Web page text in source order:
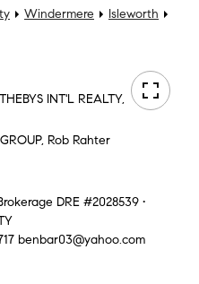
DRE #2028539 •
benbar03@yahoo.com
Windermere
Isleworth
INT'L REALTY,
Rob Rahter